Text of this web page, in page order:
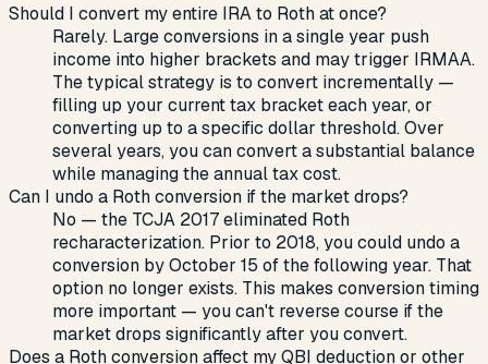
Should I convert my entire IRA to Roth at once?
Rarely. Large conversions in a single year push
income into higher brackets and may trigger IRMAA.
The typical strategy is to convert incrementally —
filling up your current tax bracket each year, or
converting up to a specific dollar threshold. Over
several years, you can convert a substantial balance
while managing the annual tax cost.
Can I undo a Roth conversion if the market drops?
No — the TCJA 2017 eliminated Roth
recharacterization. Prior to 2018, you could undo a
conversion by October 15 of the following year. That
option no longer exists. This makes conversion timing
more important — you can't reverse course if the
market drops significantly after you convert.
Does a Roth conversion affect my QBI deduction or other